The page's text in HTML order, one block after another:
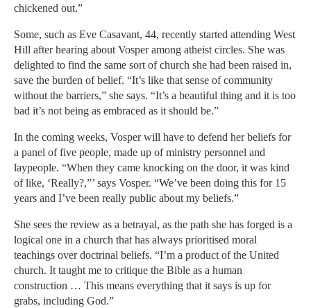
chickened out.”
Some, such as Eve Casavant, 44, recently started attending West
Hill after hearing about Vosper among atheist circles. She was
delighted to find the same sort of church she had been raised in,
save the burden of belief. “It’s like that sense of community
without the barriers,” she says. “It’s a beautiful thing and it is too
bad it’s not being as embraced as it should be.”
In the coming weeks, Vosper will have to defend her beliefs for
a panel of five people, made up of ministry personnel and
laypeople. “When they came knocking on the door, it was kind
of like, ‘Really?,”’ says Vosper. “We’ve been doing this for 15
years and I’ve been really public about my beliefs.”
She sees the review as a betrayal, as the path she has forged is a
logical one in a church that has always prioritised moral
teachings over doctrinal beliefs. “I’m a product of the United
church. It taught me to critique the Bible as a human
construction … This means everything that it says is up for
grabs, including God.”